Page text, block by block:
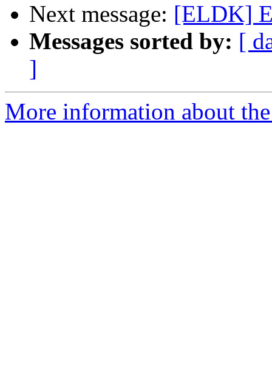
Next message: [ELDK]
Messages sorted by: [
]
More information about